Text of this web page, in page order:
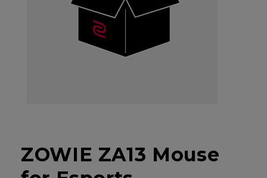
ZOWIE ZA13 Mouse